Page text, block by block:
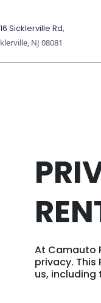
Sicklerville Rd,
NJ 08081
At Camauto
privacy.
us, including